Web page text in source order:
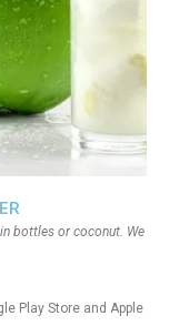
bottles or coconut. We
Play Store and Apple